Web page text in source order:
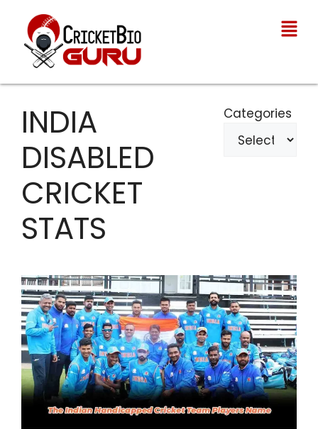
INDIA
DISABLED
CRICKET
STATS
Categories